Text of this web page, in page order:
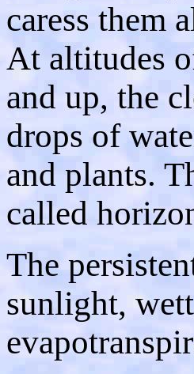
caress them
At altitudes
and up, the
drops of
and plants.
called
The
sunlight,